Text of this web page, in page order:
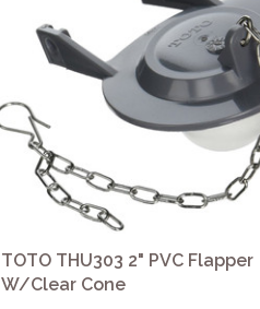
TOTO THU303 2" PVC Flapper
W/Clear Cone